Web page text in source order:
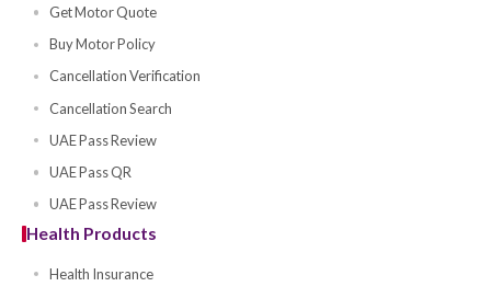
Classic Car Insurance
EV Car Insurance
Compare Motor Companies
Get Motor Quote
Buy Motor Policy
Cancellation Verification
Cancellation Search